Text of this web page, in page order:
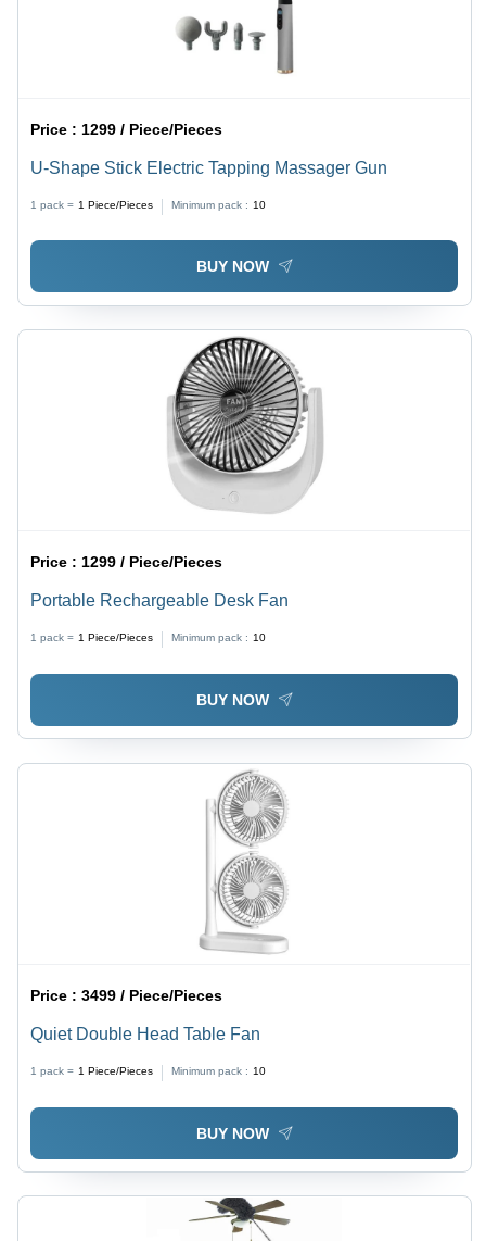
Price : 1299 / Piece/Pieces
U-Shape Stick Electric Tapping Massager Gun
1 pack = 1 Piece/Pieces Minimum pack : 10
BUY NOW
Price :1299 / Piece/Pieces
Portable Rechargeable Desk Fan
1 pack = 1 Piece/Pieces Minimum pack : 10
BUY NOW
Price :3499 / Piece/Pieces
Quiet Double Head Table Fan
1 pack = 1 Piece/Pieces Minimum pack : 10
BUY NOW